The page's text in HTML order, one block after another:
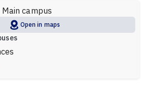
Open in maps